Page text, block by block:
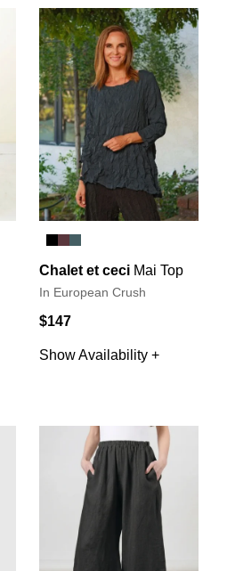
Chalet et ceci Mai Top
In European Crush
$147
Show Availability +